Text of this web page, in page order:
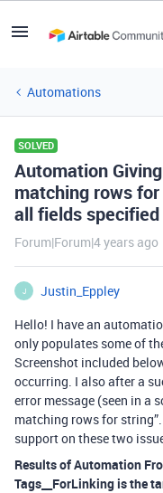
Automations
SOLVED
Automation
matching rows
all fields specified
Forum|Forum|4 years ago
J
Justin_Eppley
Hello! I have an
only populates some of
Screenshot included
occurring. I also after a
error message (seen in a
matching rows for
support on these two
Results of Automation
Tags__ForLinking is the